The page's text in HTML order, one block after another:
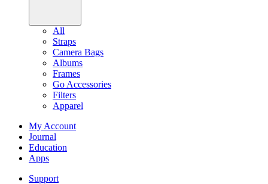
All
Straps
Camera Bags
Albums
Frames
Go Accessories
Filters
Apparel
My Account
Journal
Education
Apps
Support